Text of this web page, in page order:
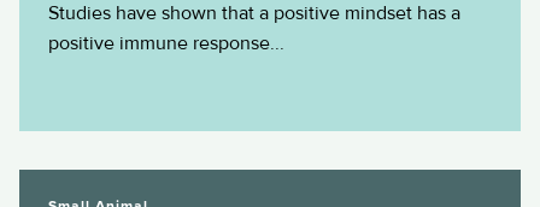
Studies have shown that a positive mindset has a
positive immune response...